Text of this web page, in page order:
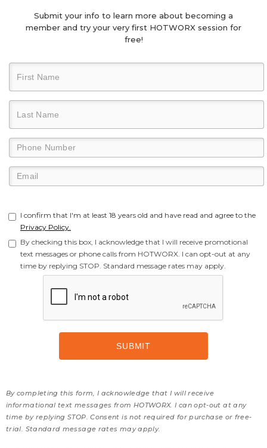
Submit your info to learn more about becoming a
member and try your very first HOTWORX session for
free!
I confirm that I'm at least 18 years old and have read and agree to the
Privacy Policy.
By checking this box, I acknowledge that I will receive promotional
text messages or phone calls from HOTWORX. I can opt-out at any
time by replying STOP. Standard message rates may apply.
By completing this form, I acknowledge that I will receive
informational text messages from HOTWORX. I can opt-out at any
time by replying STOP. Consent is not required for purchase or free-
trial. Standard message rates may apply.